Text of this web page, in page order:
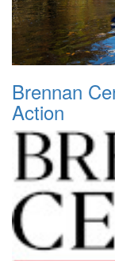
Brennan
Action